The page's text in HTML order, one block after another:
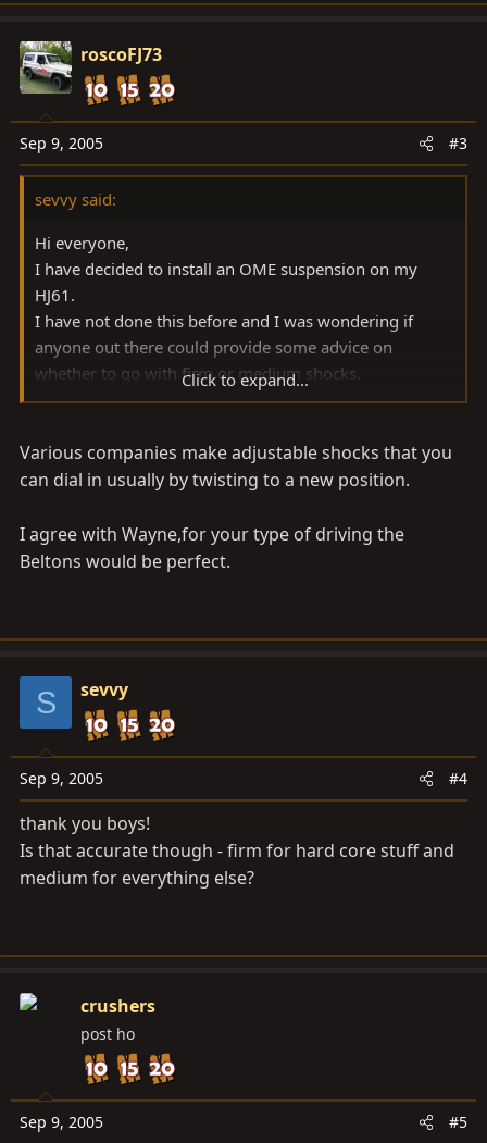
roscoFJ73
Sep 9, 2005 #3
sevvy said:
Hi everyone,
I have decided to install an OME suspension on my
HJ61.
I have not done this before and I was wondering if
anyone out there could provide some advice on
whether to go with firm or medium shocks.
This truck is my daily driver and I do some fishing and
which from what I understand is where the firm shocks
would come in handy.
Click to expand...
Various companies make adjustable shocks that you
can dial in usually by twisting to a new position.
I agree with Wayne,for your type of driving the
Beltons would be perfect.
S sevvy
Sep 9, 2005 #4
thank you boys!
Is that accurate though - firm for hard core stuff and
medium for everything else?
crushers
post ho
Sep 9, 2005 #5